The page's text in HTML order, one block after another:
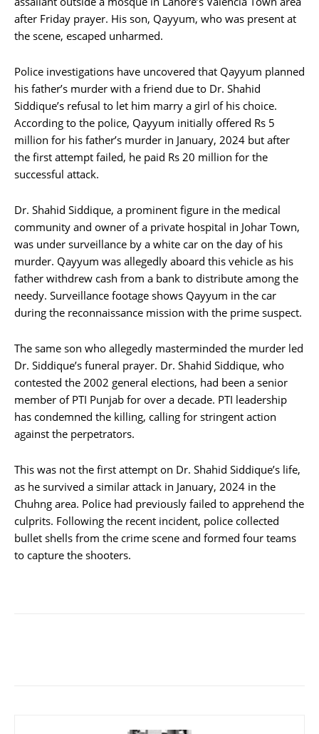
after Friday prayer. His son, Qayyum, who was present at
the scene, escaped unharmed.
Police investigations have uncovered that Qayyum planned
his father’s murder with a friend due to Dr. Shahid
Siddique’s refusal to let him marry a girl of his choice.
According to the police, Qayyum initially offered Rs 5
million for his father’s murder in January, 2024 but after
the first attempt failed, he paid Rs 20 million for the
successful attack.
Dr. Shahid Siddique, a prominent figure in the medical
community and owner of a private hospital in Johar Town,
was under surveillance by a white car on the day of his
murder. Qayyum was allegedly aboard this vehicle as his
father withdrew cash from a bank to distribute among the
needy. Surveillance footage shows Qayyum in the car
during the reconnaissance mission with the prime suspect.
The same son who allegedly masterminded the murder led
Dr. Siddique’s funeral prayer. Dr. Shahid Siddique, who
contested the 2002 general elections, had been a senior
member of PTI Punjab for over a decade. PTI leadership
has condemned the killing, calling for stringent action
against the perpetrators.
This was not the first attempt on Dr. Shahid Siddique’s life,
as he survived a similar attack in January, 2024 in the
Chuhng area. Police had previously failed to apprehend the
culprits. Following the recent incident, police collected
bullet shells from the crime scene and formed four teams
to capture the shooters.